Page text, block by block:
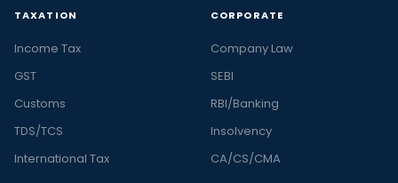
TAXATION
Income Tax
GST
Customs
TDS/TCS
International Tax
CORPORATE
Company Law
SEBI
RBI/Banking
Insolvency
CA/CS/CMA